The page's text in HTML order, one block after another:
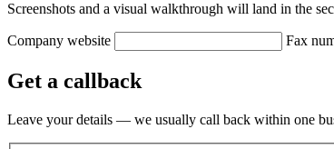
Screenshots and a visual walkthrough will land in the
Company website Fax
Get a callback
Leave your details — we usually call back within one